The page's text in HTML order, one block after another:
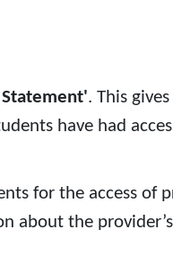
Statement'. This
have had
for the access
about the